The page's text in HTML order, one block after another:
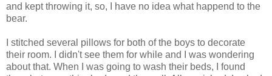
and kept throwing it, so, I have no idea what happend to the
bear.
I stitched several pillows for both of the boys to decorate
their room. I didn't see them for while and I was wondering
about that. When I was going to wash their beds, I found